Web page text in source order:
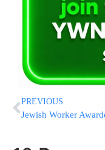
PREVIOUS